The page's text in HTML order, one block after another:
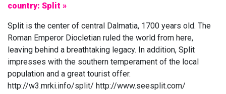
country: Split »
Split is the center of central Dalmatia, 1700 years old. The
Roman Emperor Diocletian ruled the world from here,
leaving behind a breathtaking legacy. In addition, Split
impresses with the southern temperament of the local
population and a great tourist offer.
http://w3.mrki.info/split/ http://www.seesplit.com/